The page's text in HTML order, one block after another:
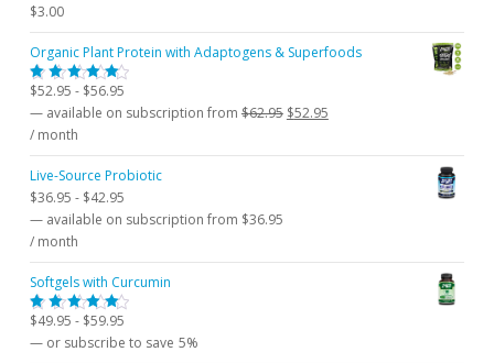
$3.00
Organic Plant Protein with Adaptogens & Superfoods
Rated
5.00
of 5
$52.95 - $56.95
—available on subscription from $62.95 Original
was:
$52.95Current
is:
/ month
Live-Source Probiotic
$36.95 - $42.95
—available on subscription from $36.95
/ month
Softgels with Curcumin
Rated
of 5
$49.95 - $59.95
—or subscribe to save 5%